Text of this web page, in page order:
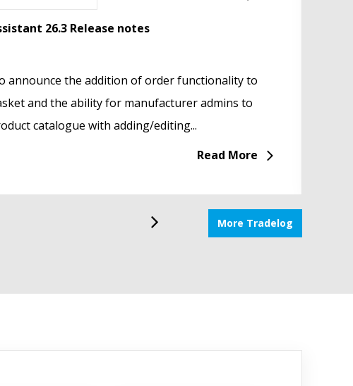
2026
Opportunities & Everyday Challenges
be a highlight of Salone del Mobile week at
Milan from 21 – 26 April. This...
Read More
26.3 Release notes
announce the addition of order functionality to
and the ability for manufacturer admins to
catalogue with adding/editing...
Read More
More Tradelog